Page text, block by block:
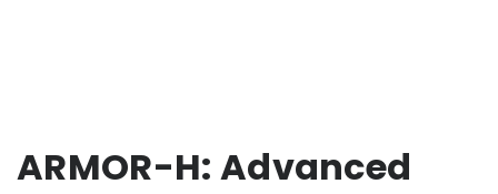
ARMOR-H: Advanced